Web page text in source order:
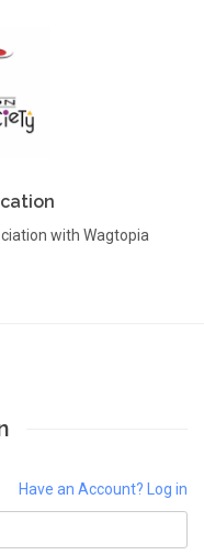
with Wagtopia
Have an Account? Log in